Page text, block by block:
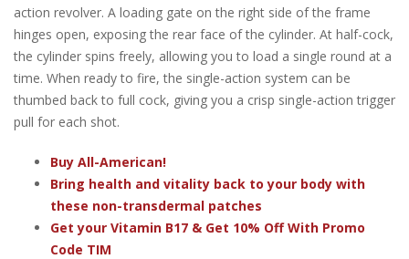
action revolver. A loading gate on the right side of the frame
hinges open, exposing the rear face of the cylinder. At half-cock,
the cylinder spins freely, allowing you to load a single round at a
time. When ready to fire, the single-action system can be
thumbed back to full cock, giving you a crisp single-action trigger
pull for each shot.
Buy All-American!
Bring health and vitality back to your body with
these non-transdermal patches
Get your Vitamin B17 & Get 10% Off With Promo
Code TIM